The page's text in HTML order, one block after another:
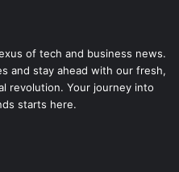
of tech and business news.
and stay ahead with our fresh,
revolution. Your journey into
starts here.